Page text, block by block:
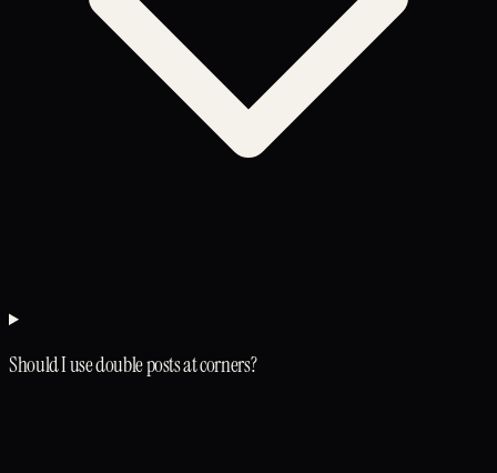
Should I use double posts at corners?